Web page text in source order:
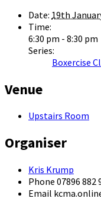
Date: 19th
Time:
6:30 pm - 8:30 pm
Series:
Boxercise
Venue
Upstairs Room
Organiser
Kris Krump
Phone 07896 882
Email